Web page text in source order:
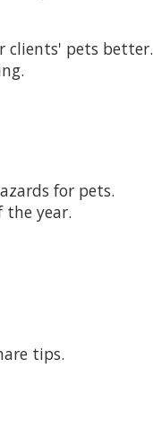
clients' pets better.
for pets.
the year.
tips.